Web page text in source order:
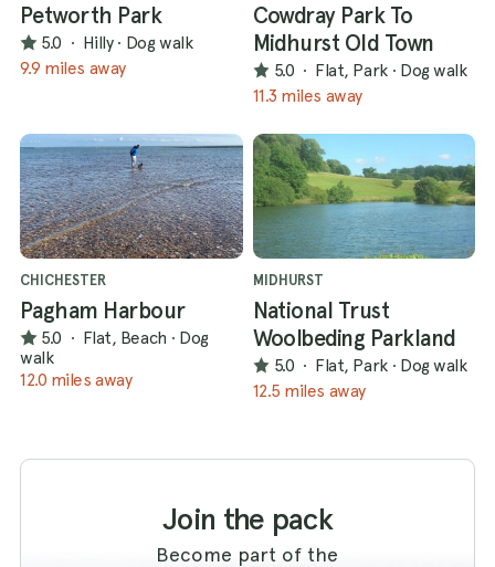
Petworth Park
5.0 · Hilly · Dog walk
9.9 miles away
Cowdray Park To
Midhurst Old Town
5.0 · Flat, Park · Dog walk
11.3 miles away
CHICHESTER
Pagham Harbour
5.0 · Flat, Beach · Dog
walk
12.0 miles away
MIDHURST
National Trust
Woolbeding Parkland
5.0 · Flat, Park · Dog walk
12.5 miles away
Join the pack
Become part of the